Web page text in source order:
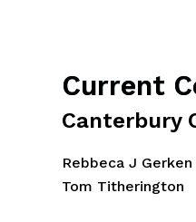
Current
Canterbury
Rebbeca J Gerken
Tom Titherington